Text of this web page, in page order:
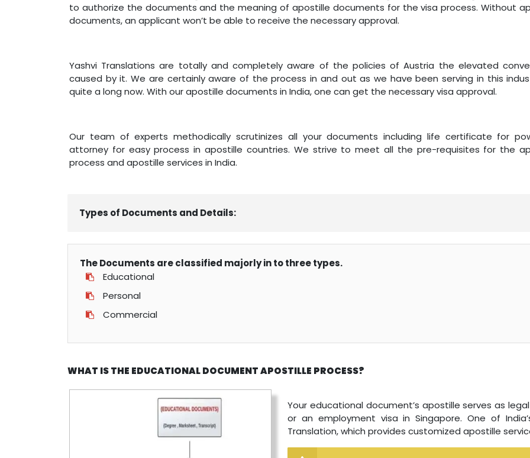
to authorize the documents and the meaning of apostille documents for the visa process. Without
documents, an applicant won’t be able to receive the necessary approval.
Yashvi Translations are totally and completely aware of the policies of Austria the elevated
caused by it. We are certainly aware of the process in and out as we have been serving in this
quite a long now. With our apostille documents in India, one can get the necessary visa approval.
Our team of experts methodically scrutinizes all your documents including life certificate for
attorney for easy process in apostille countries. We strive to meet all the pre-requisites for the
process and apostille services in India.
Types of Documents and Details:
The Documents are classified majorly in to three types.
Educational
Personal
Commercial
WHAT IS THE EDUCATIONAL DOCUMENT APOSTILLE PROCESS?
Your educational document’s apostille serves as
or an employment visa in Singapore. One of
Translation, which provides customized apostille